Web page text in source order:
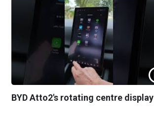
BYD Atto2's rotating centre display